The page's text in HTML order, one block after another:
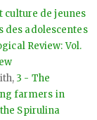
culture de jeunes
des adolescentes
Review: Vol.
3 - The
farmers in
Spirulina